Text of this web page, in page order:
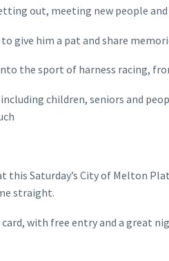
out, meeting new people
give him a pat and share
the sport of harness racing,
children, seniors and
this Saturday’s City of Melton
straight.
with free entry and a great